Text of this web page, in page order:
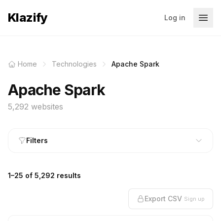
Klazify Log in
Home Technologies Apache Spark
Apache Spark
5,292 websites
Filters
1–25 of 5,292 results
Export CSV Sign up